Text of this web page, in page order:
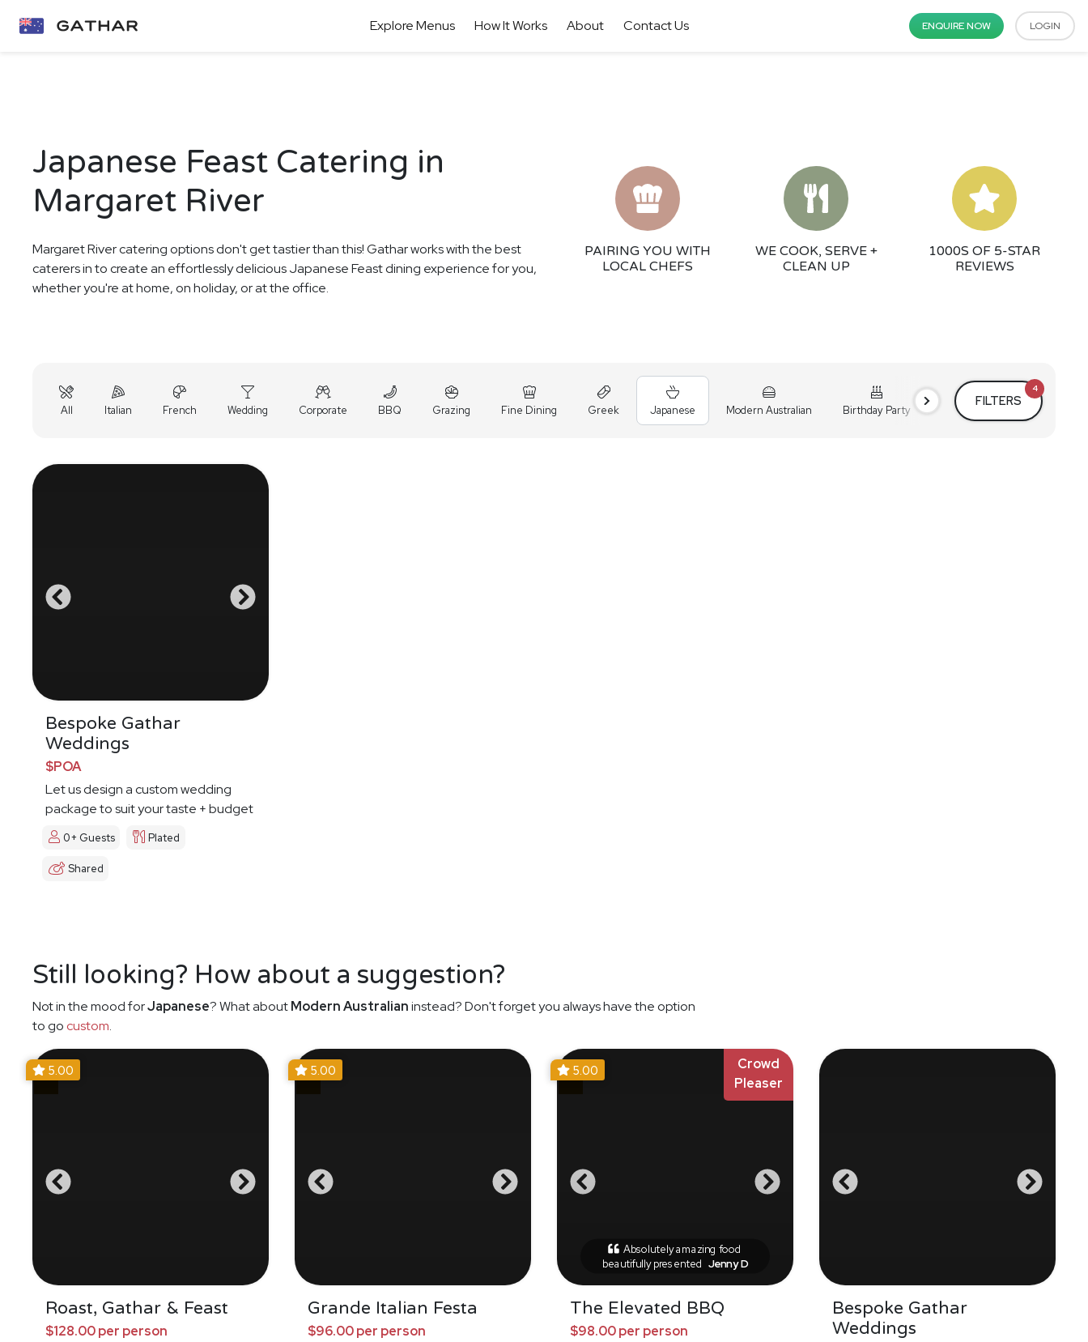
Explore Menus How It Works About Contact Us ENQUIRE NOW LOGIN
Japanese Feast Catering in
Margaret River
Margaret River catering options don't get tastier than this! Gathar works with the best
caterers in to create an effortlessly delicious Japanese Feast dining experience for you,
whether you're at home, on holiday, or at the office.
PAIRING YOU WITH
LOCAL CHEFS
WE COOK, SERVE +
CLEAN UP
1000S OF 5-STAR
REVIEWS
All Italian French Wedding Corporate BBQ Grazing Fine Dining Greek Japanese Modern Australian Birthday Party Cocktail Party Holiday
FILTERS
4
Bespoke Gathar
Weddings
$POA
Let us design a custom wedding
package to suit your taste + budget
0+ Guests Plated
Shared
Still looking? How about a suggestion?
Not in the mood forJapanese? What aboutModern Australianinstead? Don't forget you always have the option
to go custom.
5.00
Roast, Gathar & Feast
$128.00 per person
5.00
Grande Italian Festa
$96.00 per person
Crowd
Pleaser
5.00
Absolutely amazing food
beautifully presented Jenny D
The Elevated BBQ
$98.00 per person
Bespoke Gathar
Weddings